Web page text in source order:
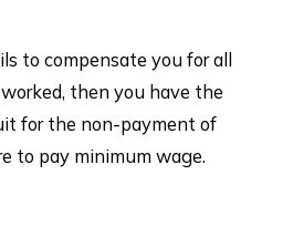
to compensate you for all
then you have the
for the non-payment of
to pay minimum wage.